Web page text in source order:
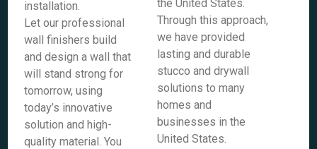
installation.
Let our professional
wall finishers build
and design a wall that
will stand strong for
tomorrow, using
today’s innovative
solution and high-
quality material. You
the United States.
Through this approach,
we have provided
lasting and durable
stucco and drywall
solutions to many
homes and
businesses in the
United States.